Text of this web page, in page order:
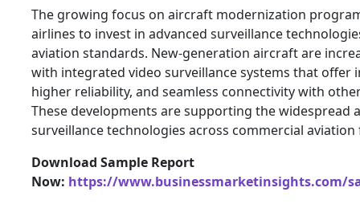
The growing focus on aircraft modernization
airlines to invest in advanced surveillance
aviation standards. New-generation aircraft are
with integrated video surveillance systems that offer
higher reliability, and seamless connectivity with
These developments are supporting the widespread
surveillance technologies across commercial aviation
Download Sample Report
Now: https://www.businessmarketinsights.com/